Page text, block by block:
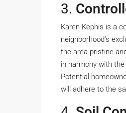
3.
Karen Kephis is a
neighborhood’s
the area pristine
in harmony with
Potential
will adhere to the